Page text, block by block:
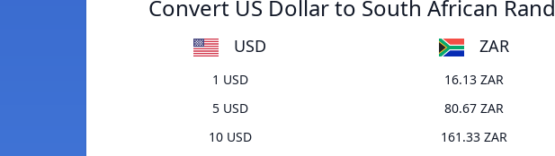
Convert US Dollar to South African Rand
USD ZAR
1 USD
16.13 ZAR
5 USD
80.67 ZAR
10 USD
161.33 ZAR